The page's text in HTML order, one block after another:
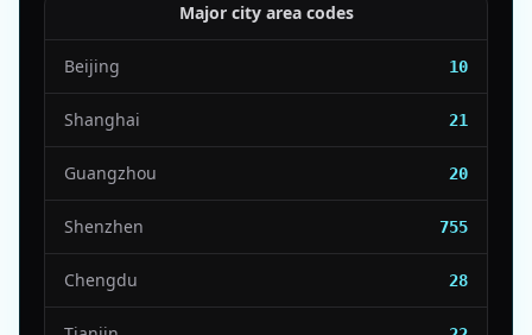
Major city area codes
Beijing 10
Shanghai 21
Guangzhou 20
Shenzhen 755
Chengdu 28